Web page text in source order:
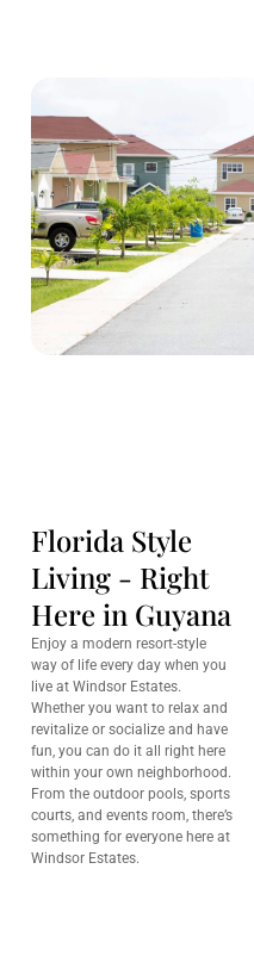
Florida Style
Living - Right
Here in Guyana
Enjoy a modern resort-style
way of life every day when you
live at Windsor Estates.
Whether you want to relax and
revitalize or socialize and have
fun, you can do it all right here
within your own neighborhood.
From the outdoor pools, sports
courts, and events room, there’s
something for everyone here at
Windsor Estates.